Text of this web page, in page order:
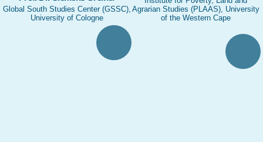
Global South Studies Center (GSSC),
University of Cologne
Agrarian Studies (PLAAS), University
of the Western Cape